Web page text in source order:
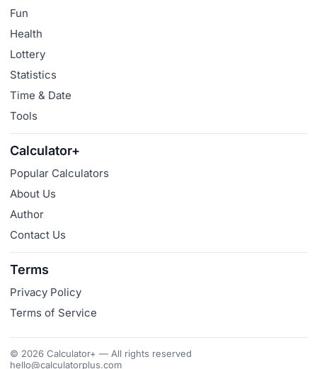
Fun
Health
Lottery
Statistics
Time & Date
Tools
Calculator+
Popular Calculators
About Us
Author
Contact Us
Terms
Privacy Policy
Terms of Service
© 2026 Calculator+ — All rights reserved
hello@calculatorplus.com